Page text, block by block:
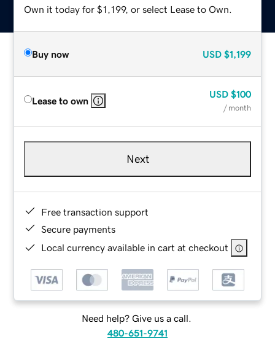
Own it today for $1,199, or select Lease to Own.
Buy now USD $1,199
Lease to own
USD $100
/ month
Next
Free transaction support
Secure payments
Local currency available in cart at checkout
Need help? Give us a call.
480-651-9741